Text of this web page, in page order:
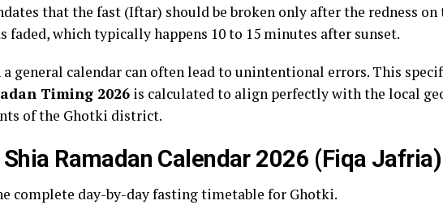
that the fast (Iftar) should be broken only after the redness on
faded, which typically happens 10 to 15 minutes after sunset.
general calendar can often lead to unintentional errors. This
Timing 2026 is calculated to align perfectly with the local
of the Ghotki district.
Ramadan Calendar 2026 (Fiqa Jafria)
complete day-by-day fasting timetable for Ghotki.